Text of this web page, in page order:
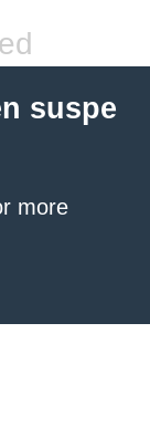
suspe
more